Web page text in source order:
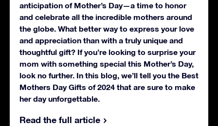
anticipation of Mother’s Day—a time to honor
and celebrate all the incredible mothers around
the globe. What better way to express your love
and appreciation than with a truly unique and
thoughtful gift? If you’re looking to surprise your
mom with something special this Mother’s Day,
look no further. In this blog, we’ll tell you the Best
Mothers Day Gifts of 2024 that are sure to make
her day unforgettable.
Read the full article